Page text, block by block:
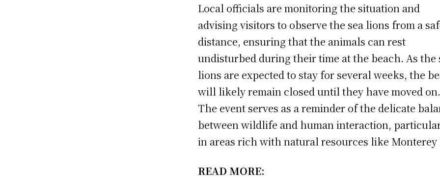
Local officials are monitoring the situation and
advising visitors to observe the sea lions from a
distance, ensuring that the animals can rest
undisturbed during their time at the beach. As the
lions are expected to stay for several weeks, the
will likely remain closed until they have moved on.
The event serves as a reminder of the delicate
between wildlife and human interaction,
in areas rich with natural resources like Monterey
READ MORE: